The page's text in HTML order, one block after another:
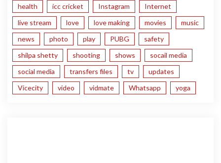
health
icc cricket Instagram
Internet
live stream
love love making movies
music
news
photo play PUBG
safety
shilpa shetty
shooting shows
socail media
social media
transfers files tv
updates
Vicecity
video vidmate Whatsapp yoga